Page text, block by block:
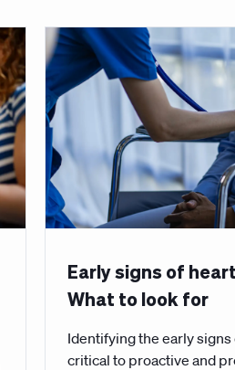
Early signs of
What to look for
Identifying the early
critical to proactive and